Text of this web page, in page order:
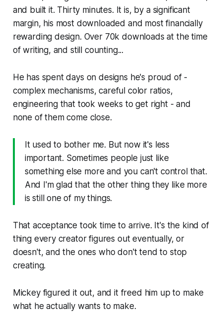
and built it. Thirty minutes. It is, by a significant
margin, his most downloaded and most financially
rewarding design. Over 70k downloads at the time
of writing, and still counting...
He has spent days on designs he's proud of -
complex mechanisms, careful color ratios,
engineering that took weeks to get right - and
none of them come close.
It used to bother me. But now it's less
important. Sometimes people just like
something else more and you can't control that.
And I'm glad that the other thing they like more
is still one of my things.
That acceptance took time to arrive. It's the kind of
thing every creator figures out eventually, or
doesn't, and the ones who don't tend to stop
creating.
Mickey figured it out, and it freed him up to make
what he actually wants to make.